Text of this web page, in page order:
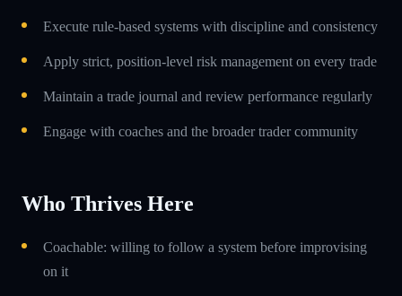
Execute rule-based systems with discipline and consistency
Apply strict, position-level risk management on every trade
Maintain a trade journal and review performance regularly
Engage with coaches and the broader trader community
Who Thrives Here
Coachable: willing to follow a system before improvising
on it